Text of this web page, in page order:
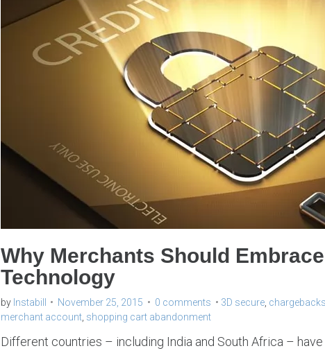
Why Merchants Should
Technology
by Instabill November 25, 2015 0 comments 3D secure, chargebacks
merchant account, shopping cart abandonment
Different countries – including India and South Africa –